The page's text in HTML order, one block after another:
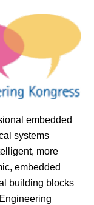
embedded
systems
more
embedded
building blocks